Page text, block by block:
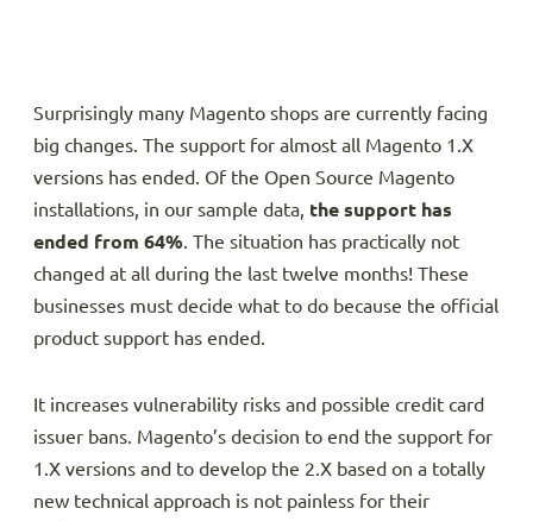
Surprisingly many Magento shops are currently facing
big changes. The support for almost all Magento 1.X
versions has ended. Of the Open Source Magento
installations, in our sample data, the support has
ended from 64%. The situation has practically not
changed at all during the last twelve months! These
businesses must decide what to do because the official
product support has ended.
It increases vulnerability risks and possible credit card
issuer bans. Magento’s decision to end the support for
1.X versions and to develop the 2.X based on a totally
new technical approach is not painless for their